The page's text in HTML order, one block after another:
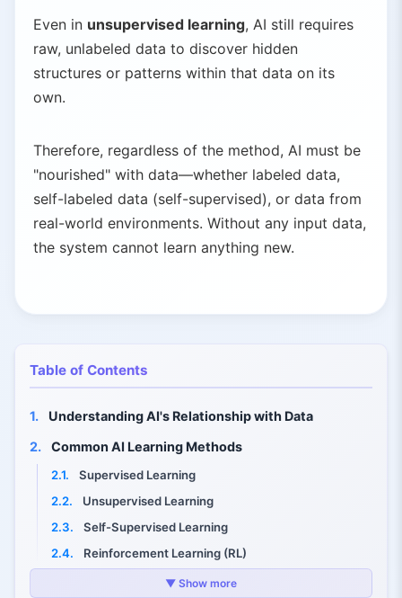
Even in unsupervised learning, AI still requires
raw, unlabeled data to discover hidden
structures or patterns within that data on its
own.
Therefore, regardless of the method, AI must be
"nourished" with data—whether labeled data,
self-labeled data (self-supervised), or data from
real-world environments. Without any input data,
the system cannot learn anything new.
Table of Contents
1.
Understanding AI's Relationship with Data
2.
Common AI Learning Methods
2.1.
Supervised Learning
2.2.
Unsupervised Learning
2.3.
Self-Supervised Learning
2.4.
Reinforcement Learning (RL)
Advanced Trends: Learning from "Experience" Instead of Static Data
▼ Show more